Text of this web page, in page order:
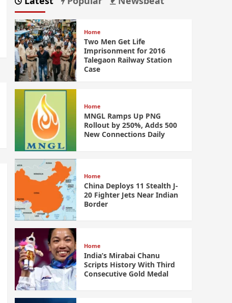
Home
Two Men Get Life
Imprisonment for 2016
Talegaon Railway Station
Case
Home
MNGL Ramps Up PNG
Rollout by 250%, Adds 500
New Connections Daily
Home
China Deploys 11 Stealth J-
20 Fighter Jets Near Indian
Border
Home
India’s Mirabai Chanu
Scripts History With Third
Consecutive Gold Medal